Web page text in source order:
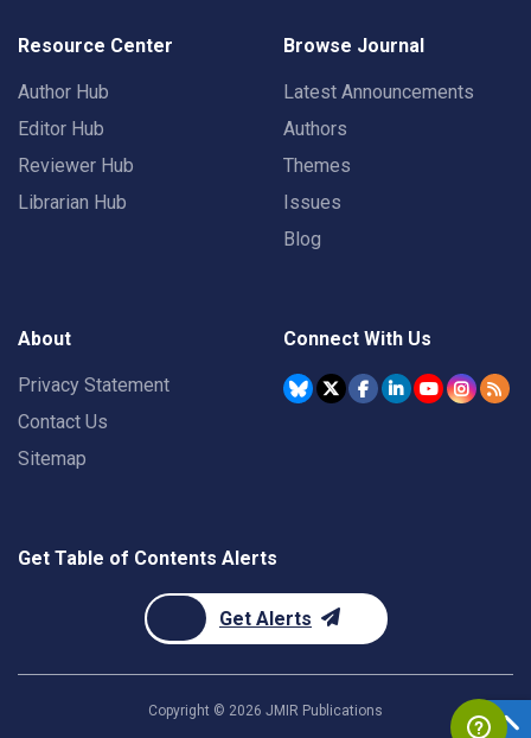
Resource Center
Author Hub
Editor Hub
Reviewer Hub
Librarian Hub
Browse Journal
Latest Announcements
Authors
Themes
Issues
Blog
About
Privacy Statement
Contact Us
Sitemap
Connect With Us
Get Table of Contents Alerts
Get Alerts
Copyright © 2026 JMIR Publications